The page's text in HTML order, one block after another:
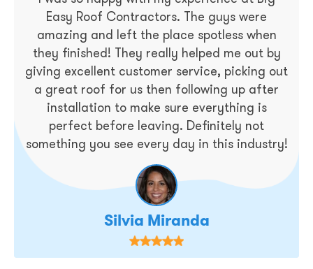
Easy Roof Contractors. The guys were
amazing and left the place spotless when
they finished! They really helped me out by
giving excellent customer service, picking out
a great roof for us then following up after
installation to make sure everything is
perfect before leaving. Definitely not
something you see every day in this industry!
Silvia Miranda